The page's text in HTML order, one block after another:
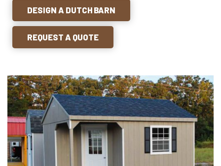
DESIGN A DUTCH BARN
REQUEST A QUOTE